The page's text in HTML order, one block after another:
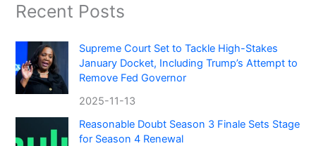
Recent Posts
Supreme Court Set to Tackle High-Stakes
January Docket, Including Trump’s Attempt to
Remove Fed Governor
2025-11-13
Reasonable Doubt Season 3 Finale Sets Stage
for Season 4 Renewal